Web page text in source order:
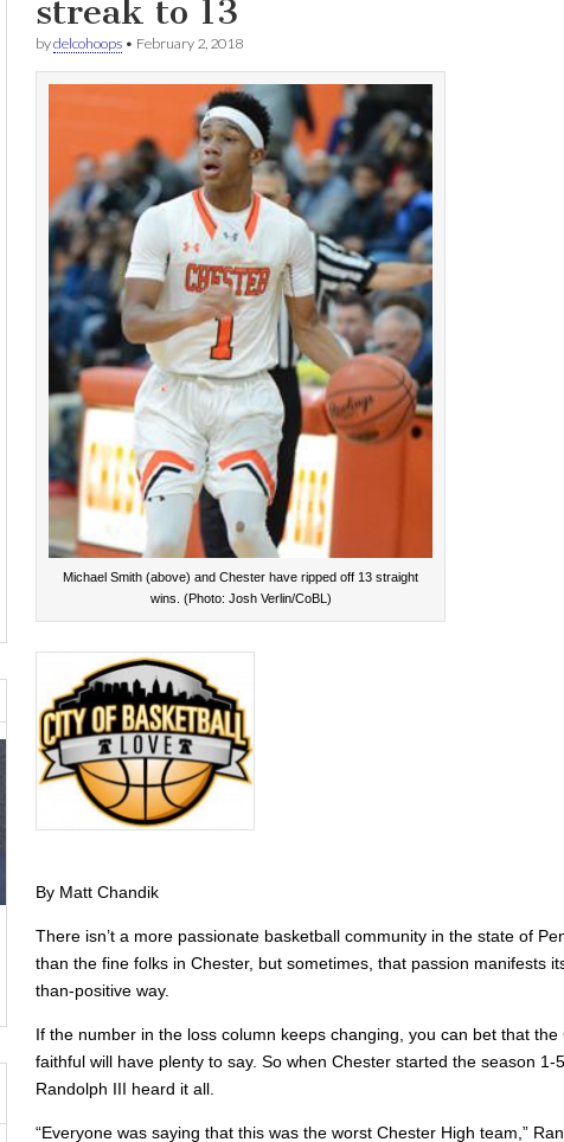
streak to 13
bydelcohoops • February 2, 2018
Michael Smith (above) and Chester have ripped off 13 straight
wins. (Photo: Josh Verlin/CoBL)
By Matt Chandik
There isn’t a more passionate basketball community in the state of
than the fine folks in Chester, but sometimes, that passion manifests
than-positive way.
If the number in the loss column keeps changing, you can bet that the
faithful will have plenty to say. So when Chester started the season 1-
Randolph III heard it all.
“Everyone was saying that this was the worst Chester High team,”